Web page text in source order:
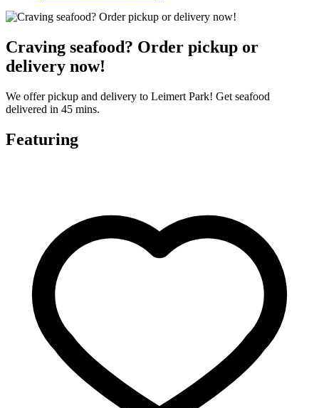
Craving seafood? Order pickup or
delivery now!
We offer pickup and delivery to Leimert Park! Get seafood
delivered in 45 mins.
Featuring